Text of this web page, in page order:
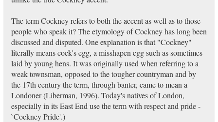
The term Cockney refers to both the accent as well as to those
people who speak it? The etymology of Cockney has long been
discussed and disputed. One explanation is that "Cockney"
literally means cock's egg, a misshapen egg such as sometimes
laid by young hens. It was originally used when referring to a
weak townsman, opposed to the tougher countryman and by
the 17th century the term, through banter, came to mean a
Londoner (Liberman, 1996). Today's natives of London,
especially in its East End use the term with respect and pride -
`Cockney Pride'.)